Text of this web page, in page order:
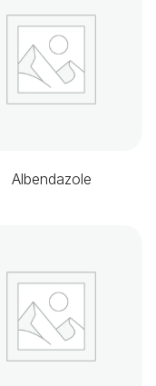
Albendazole